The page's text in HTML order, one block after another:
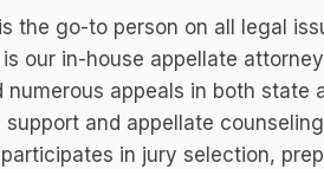
the go-to person on all legal
our in-house appellate
numerous appeals in both state
support and appellate
in jury selection,